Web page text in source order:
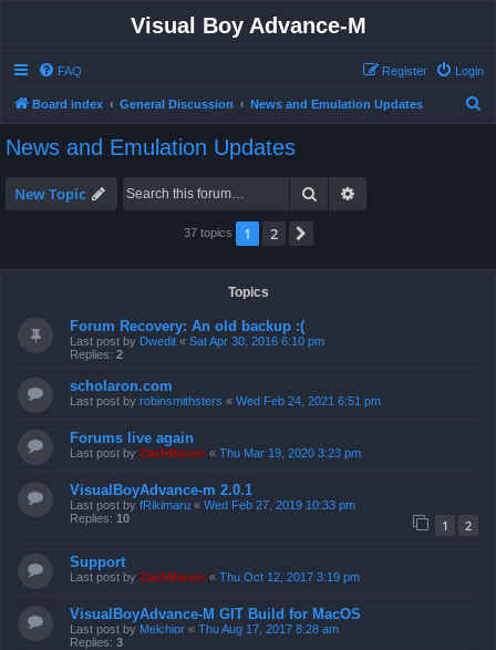
Visual Boy Advance-M
FAQ Login
Register
Board index General Discussion News and Emulation Updates
News and Emulation Updates
New Topic Search
37 topics 1 2
Topics
Forum Recovery: An old backup :(
Last post by Dwedit « Sat Apr 30, 2016 6:10 pm
Replies: 2
scholaron.com
Last post by robinsmithsters « Wed Feb 24, 2021 6:51 pm
Forums live again
Last post by ZachBacon « Thu Mar 19, 2020 3:23 pm
VisualBoyAdvance-m 2.0.1
Last post by fRikimaru « Wed Feb 27, 2019 10:33 pm
Replies: 10 1 2
Support
Last post by ZachBacon « Thu Oct 12, 2017 3:19 pm
VisualBoyAdvance-M GIT Build for MacOS
Last post by Melchior « Thu Aug 17, 2017 8:28 am
Replies: 3